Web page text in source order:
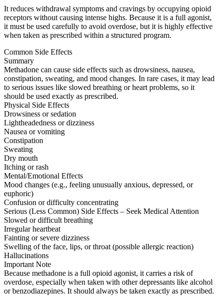
It reduces withdrawal symptoms and cravings by occupying opioid
receptors without causing intense highs. Because it is a full agonist,
it must be used carefully to avoid overdose, but it is highly effective
when taken as prescribed within a structured program.
Common Side Effects
Summary
Methadone can cause side effects such as drowsiness, nausea,
constipation, sweating, and mood changes. In rare cases, it may lead
to serious issues like slowed breathing or heart problems, so it
should be used exactly as prescribed.
Physical Side Effects
Drowsiness or sedation
Lightheadedness or dizziness
Nausea or vomiting
Constipation
Sweating
Dry mouth
Itching or rash
Mental/Emotional Effects
Mood changes (e.g., feeling unusually anxious, depressed, or
euphoric)
Confusion or difficulty concentrating
Serious (Less Common) Side Effects – Seek Medical Attention
Slowed or difficult breathing
Irregular heartbeat
Fainting or severe dizziness
Swelling of the face, lips, or throat (possible allergic reaction)
Hallucinations
Important Note
Because methadone is a full opioid agonist, it carries a risk of
overdose, especially when taken with other depressants like alcohol
or benzodiazepines. It should always be taken exactly as prescribed.